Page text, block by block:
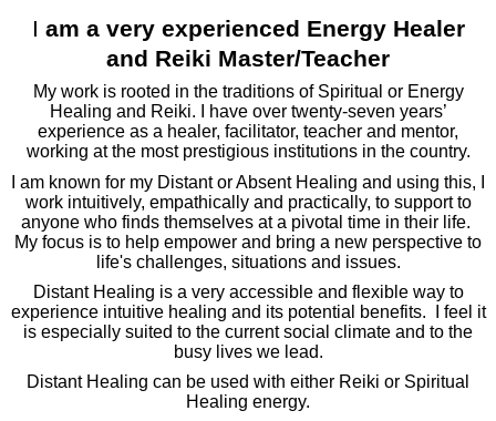
I am a very experienced Energy Healer
and Reiki Master/Teacher
My work is rooted in the traditions of Spiritual or Energy
Healing and Reiki. I have over twenty-seven years’
experience as a healer, facilitator, teacher and mentor,
working at the most prestigious institutions in the country.
I am known for my Distant or Absent Healing and using this, I
work intuitively, empathically and practically, to support to
anyone who finds themselves at a pivotal time in their life.
My focus is to help empower and bring a new perspective to
life's challenges, situations and issues.
Distant Healing is a very accessible and flexible way to
experience intuitive healing and its potential benefits. I feel it
is especially suited to the current social climate and to the
busy lives we lead.
Distant Healing can be used with either Reiki or Spiritual
Healing energy.